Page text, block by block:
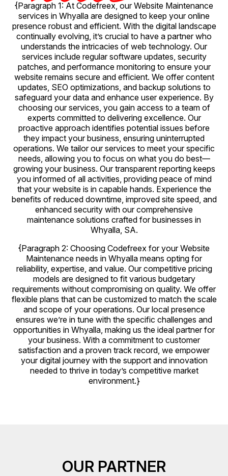
{Paragraph 1: At Codefreex, our Website Maintenance
services in Whyalla are designed to keep your online
presence robust and efficient. With the digital landscape
continually evolving, it’s crucial to have a partner who
understands the intricacies of web technology. Our
services include regular software updates, security
patches, and performance monitoring to ensure your
website remains secure and efficient. We offer content
updates, SEO optimizations, and backup solutions to
safeguard your data and enhance user experience. By
choosing our services, you gain access to a team of
experts committed to delivering excellence. Our
proactive approach identifies potential issues before
they impact your business, ensuring uninterrupted
operations. We tailor our services to meet your specific
needs, allowing you to focus on what you do best—
growing your business. Our transparent reporting keeps
you informed of all activities, providing peace of mind
that your website is in capable hands. Experience the
benefits of reduced downtime, improved site speed, and
enhanced security with our comprehensive
maintenance solutions crafted for businesses in
Whyalla, SA.
{Paragraph 2: Choosing Codefreex for your Website
Maintenance needs in Whyalla means opting for
reliability, expertise, and value. Our competitive pricing
models are designed to fit various budgetary
requirements without compromising on quality. We offer
flexible plans that can be customized to match the scale
and scope of your operations. Our local presence
ensures we’re in tune with the specific challenges and
opportunities in Whyalla, making us the ideal partner for
your business. With a commitment to customer
satisfaction and a proven track record, we empower
your digital journey with the support and innovation
needed to thrive in today’s competitive market
environment.}
OUR PARTNER